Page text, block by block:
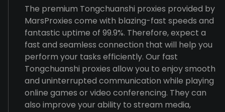
The premium Tongchuanshi proxies provided by
MarsProxies come with blazing-fast speeds and
fantastic uptime of 99.9%. Therefore, expect a
fast and seamless connection that will help you
perform your tasks efficiently. Our fast
Tongchuanshi proxies allow you to enjoy smooth
and uninterrupted communication while playing
online games or video conferencing. They can
also improve your ability to stream media,